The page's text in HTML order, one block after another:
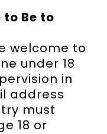
to Be to
welcome to
under 18
in
address
must
18 or